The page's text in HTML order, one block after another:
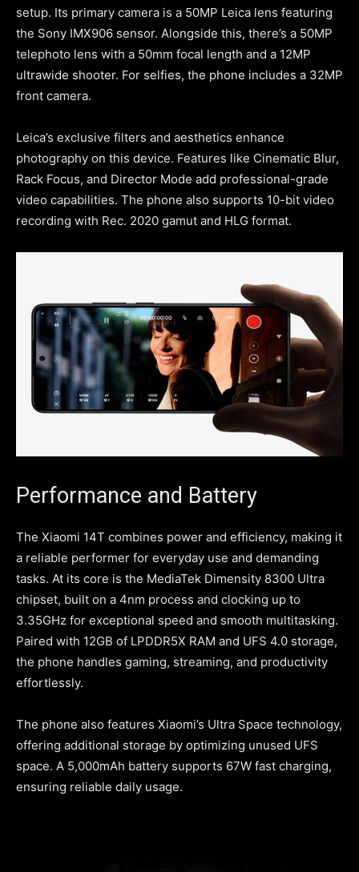
setup. Its primary camera is a 50MP Leica lens featuring
the Sony IMX906 sensor. Alongside this, there’s a 50MP
telephoto lens with a 50mm focal length and a 12MP
ultrawide shooter. For selfies, the phone includes a 32MP
front camera.
Leica’s exclusive filters and aesthetics enhance
photography on this device. Features like Cinematic Blur,
Rack Focus, and Director Mode add professional-grade
video capabilities. The phone also supports 10-bit video
recording with Rec. 2020 gamut and HLG format.
Performance and Battery
The Xiaomi 14T combines power and efficiency, making it
a reliable performer for everyday use and demanding
tasks. At its core is the MediaTek Dimensity 8300 Ultra
chipset, built on a 4nm process and clocking up to
3.35GHz for exceptional speed and smooth multitasking.
Paired with 12GB of LPDDR5X RAM and UFS 4.0 storage,
the phone handles gaming, streaming, and productivity
effortlessly.
The phone also features Xiaomi’s Ultra Space technology,
offering additional storage by optimizing unused UFS
space. A 5,000mAh battery supports 67W fast charging,
ensuring reliable daily usage.